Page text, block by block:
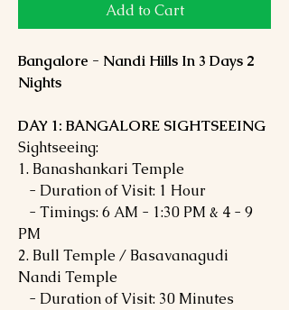
Add to Cart
Bangalore - Nandi Hills In 3 Days 2
Nights
DAY 1: BANGALORE SIGHTSEEING
Sightseeing:
1. Banashankari Temple
- Duration of Visit: 1 Hour
- Timings: 6 AM - 1:30 PM & 4 - 9
PM
2. Bull Temple / Basavanagudi
Nandi Temple
- Duration of Visit: 30 Minutes